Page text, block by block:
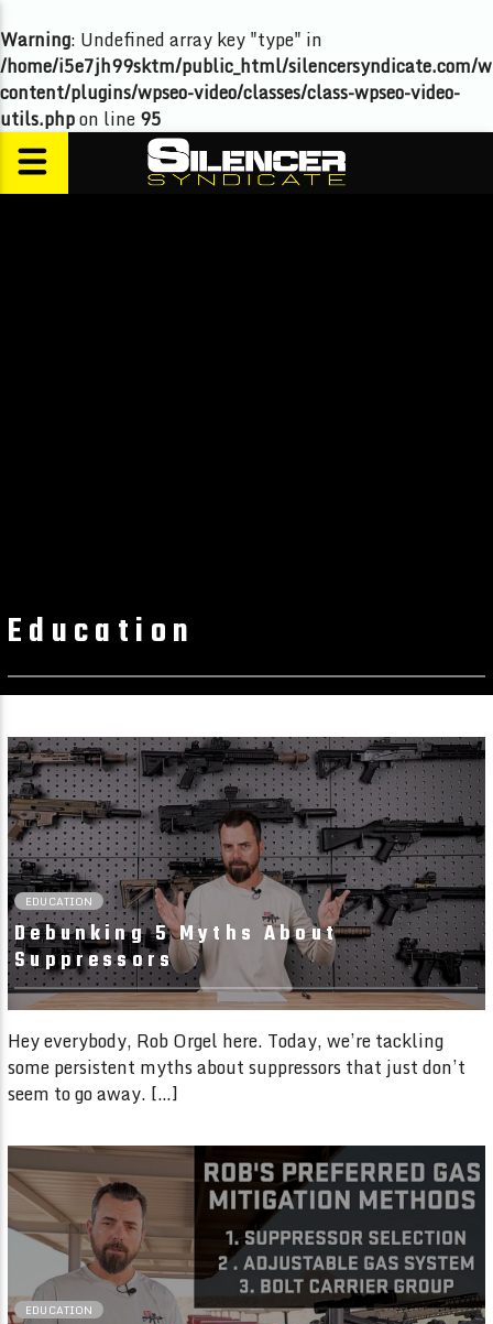
Warning: Undefined array key "type" in
/home/i5e7jh99sktm/public_html/silencersyndicate.com/
content/plugins/wpseo-video/classes/class-wpseo-video-
utils.phpon line95
Education
02:36 READ TIME
EDUCATION
Debunking 5 Myths About
Suppressors
Hey everybody, Rob Orgel here. Today, we’re tackling
some persistent myths about suppressors that just don’t
seem to go away. […]
03:05 READ TIME
EDUCATION